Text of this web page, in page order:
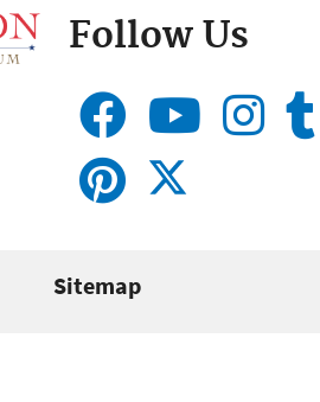
Follow Us
Sitemap